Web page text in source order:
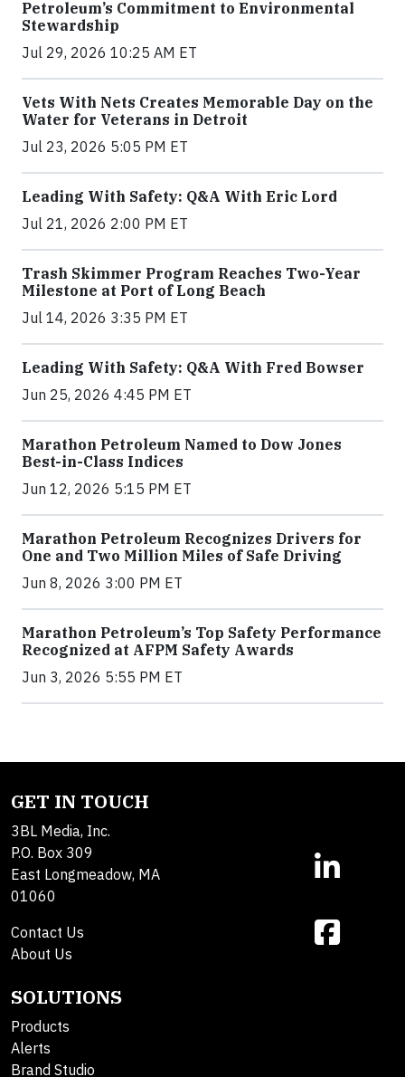
Petroleum’s Commitment to Environmental
Stewardship
Jul 29, 2026 10:25 AM ET
Vets With Nets Creates Memorable Day on the
Water for Veterans in Detroit
Jul 23, 2026 5:05 PM ET
Leading With Safety: Q&A With Eric Lord
Jul 21, 2026 2:00 PM ET
Trash Skimmer Program Reaches Two-Year
Milestone at Port of Long Beach
Jul 14, 2026 3:35 PM ET
Leading With Safety: Q&A With Fred Bowser
Jun 25, 2026 4:45 PM ET
Marathon Petroleum Named to Dow Jones
Best-in-Class Indices
Jun 12, 2026 5:15 PM ET
Marathon Petroleum Recognizes Drivers for
One and Two Million Miles of Safe Driving
Jun 8, 2026 3:00 PM ET
Marathon Petroleum’s Top Safety Performance
Recognized at AFPM Safety Awards
Jun 3, 2026 5:55 PM ET
GET IN TOUCH
3BL Media, Inc.
P.O. Box 309
East Longmeadow, MA
01060
Contact Us
About Us
SOLUTIONS
Products
Alerts
Brand Studio